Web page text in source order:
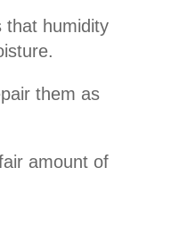
that humidity
them as
amount of